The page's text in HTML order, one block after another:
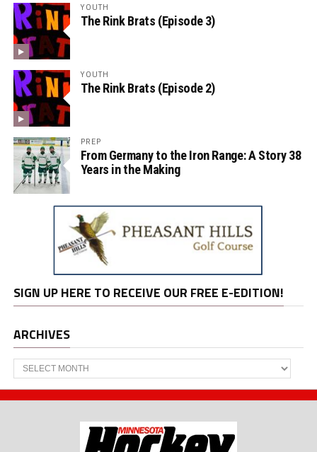
YOUTH
The Rink Brats (Episode 3)
YOUTH
The Rink Brats (Episode 2)
PREP
From Germany to the Iron Range: A Story 38
Years in the Making
SIGN UP HERE TO RECEIVE OUR FREE E-EDITION!
ARCHIVES
Archives